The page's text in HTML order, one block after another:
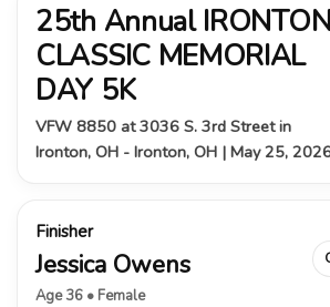
25th Annual IRONTON
CLASSIC MEMORIAL
DAY 5K
VFW 8850 at 3036 S. 3rd Street in
Ironton, OH - Ironton, OH | May 25,
Finisher
Jessica Owens
Age 36 • Female